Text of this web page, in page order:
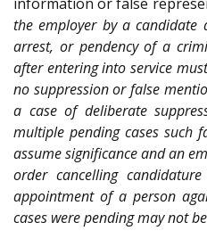
the employer by a
arrest, or pendency of a
after entering into service
no suppression or false
a case of deliberate
multiple pending cases such
assume significance and an
order cancelling
appointment of a person
cases were pending may not